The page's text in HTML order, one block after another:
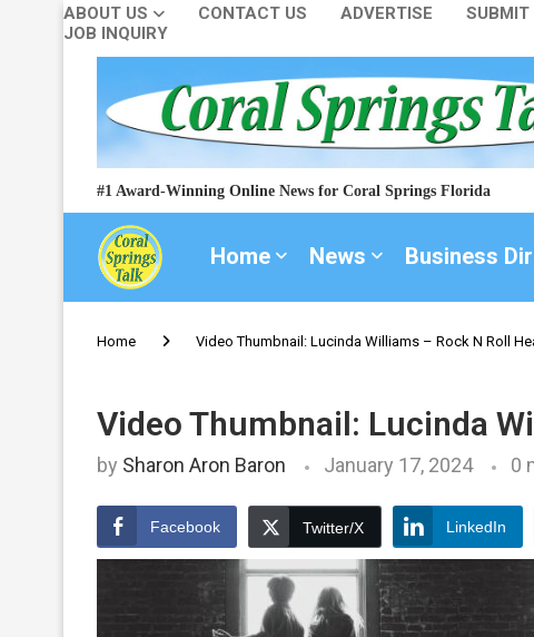
ABOUT US CONTACT US ADVERTISE SUBMIT
JOB INQUIRY
#1 Award-Winning Online News for Coral Springs Florida
Home News Business
Home Video Thumbnail: Lucinda Williams – Rock N Roll
Video Thumbnail: Lucinda
by Sharon Aron Baron January 17, 2024 0
Facebook Twitter/X LinkedIn